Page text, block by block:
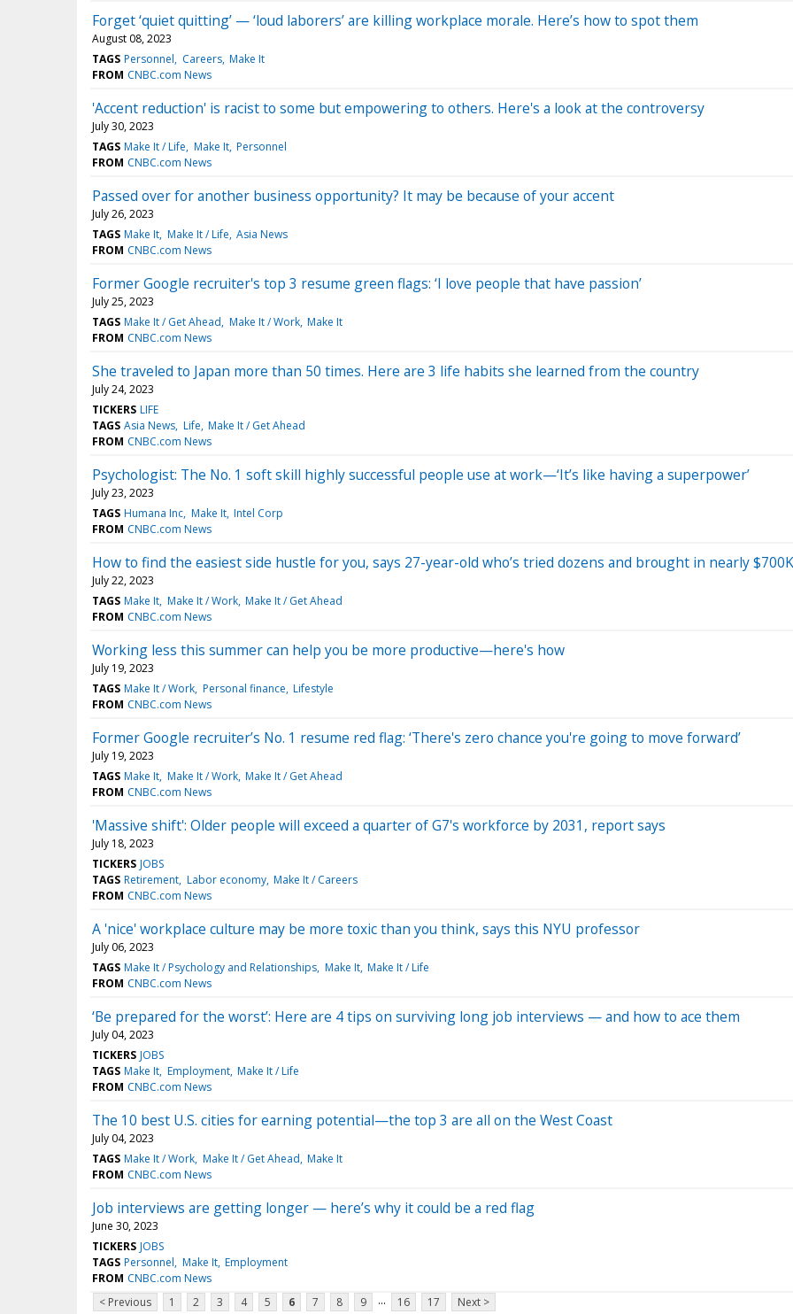
Forget ‘quiet quitting’ — ‘loud laborers’ are killing workplace morale. Here’s how to spot them
August 08, 2023
TAGS Personnel Careers Make It
FROM CNBC.com News
'Accent reduction' is racist to some but empowering to others. Here's a look at the controversy
July 30, 2023
TAGS Make It / Life Make It Personnel
FROM CNBC.com News
Passed over for another business opportunity? It may be because of your accent
July 26, 2023
TAGS Make It Make It / Life Asia News
FROM CNBC.com News
Former Google recruiter's top 3 resume green flags: ‘I love people that have passion’
July 25, 2023
TAGS Make It / Get Ahead Make It / Work Make It
FROM CNBC.com News
She traveled to Japan more than 50 times. Here are 3 life habits she learned from the country
July 24, 2023
TICKERS LIFE
TAGS Asia News Life Make It / Get Ahead
FROM CNBC.com News
Psychologist: The No. 1 soft skill highly successful people use at work—‘It’s like having a superpower’
July 23, 2023
TAGS Humana Inc Make It Intel Corp
FROM CNBC.com News
How to find the easiest side hustle for you, says 27-year-old who’s tried dozens and brought in nearly
July 22, 2023
TAGS Make It Make It / Work Make It / Get Ahead
FROM CNBC.com News
Working less this summer can help you be more productive—here's how
July 19, 2023
TAGS Make It / Work Personal finance Lifestyle
FROM CNBC.com News
Former Google recruiter’s No. 1 resume red flag: ‘There's zero chance you're going to move forward’
July 19, 2023
TAGS Make It Make It / Work Make It / Get Ahead
FROM CNBC.com News
'Massive shift': Older people will exceed a quarter of G7's workforce by 2031, report says
July 18, 2023
TICKERS JOBS
TAGS Retirement Labor economy Make It / Careers
FROM CNBC.com News
A 'nice' workplace culture may be more toxic than you think, says this NYU professor
July 06, 2023
TAGS Make It / Psychology and Relationships Make It Make It / Life
FROM CNBC.com News
‘Be prepared for the worst’: Here are 4 tips on surviving long job interviews — and how to ace them
July 04, 2023
TICKERS JOBS
TAGS Make It Employment Make It / Life
FROM CNBC.com News
The 10 best U.S. cities for earning potential—the top 3 are all on the West Coast
July 04, 2023
TAGS Make It / Work Make It / Get Ahead Make It
FROM CNBC.com News
Job interviews are getting longer — here’s why it could be a red flag
June 30, 2023
TICKERS JOBS
TAGS Personnel Make It Employment
FROM CNBC.com News
< Previous
1 2 3 4 5 6 7 8 9 ... 16 17 Next >